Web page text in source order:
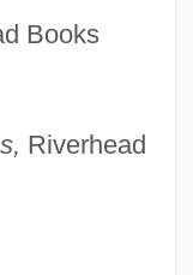
Books
Riverhead